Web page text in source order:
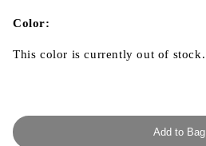
modal
Color:
This color is currently out of stock.
Add to Bag